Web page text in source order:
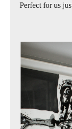
Perfect for us